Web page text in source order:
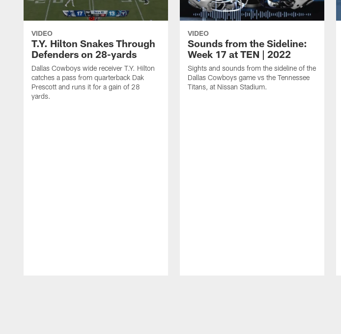
VIDEO
T.Y. Hilton Snakes Through
Defenders on 28-yards
Dallas Cowboys wide receiver T.Y. Hilton
catches a pass from quarterback Dak
Prescott and runs it for a gain of 28
yards.
VIDEO
Sounds from the Sideline:
Week 17 at TEN | 2022
Sights and sounds from the sideline of the
Dallas Cowboys game vs the Tennessee
Titans, at Nissan Stadium.